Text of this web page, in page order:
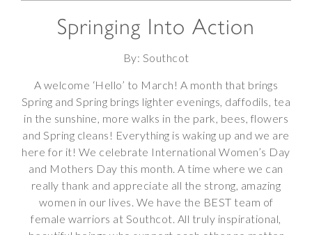
Springing Into Action
By: Southcot
A welcome ‘Hello’ to March! A month that brings
Spring and Spring brings lighter evenings, daffodils, tea
in the sunshine, more walks in the park, bees, flowers
and Spring cleans! Everything is waking up and we are
here for it! We celebrate International Women’s Day
and Mothers Day this month. A time where we can
really thank and appreciate all the strong, amazing
women in our lives. We have the BEST team of
female warriors at Southcot. All truly inspirational,